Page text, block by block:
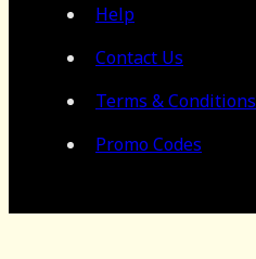
Help
Contact Us
Terms & Conditions
Promo Codes